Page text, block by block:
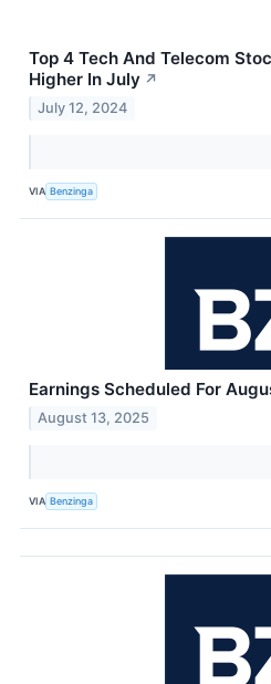
Top 4 Tech And Telecom
Higher In July ↗
July 12, 2024
VIA Benzinga
Earnings Scheduled For
August 13, 2025
VIA Benzinga